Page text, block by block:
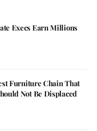
Execs Earn Millions
Furniture Chain That
Not Be Displaced